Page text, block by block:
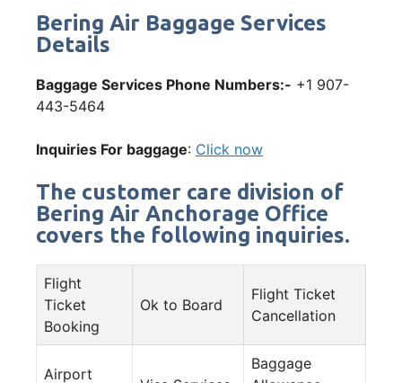
Bering Air Baggage Services
Details
Baggage Services Phone Numbers:- +1 907-
443-5464
Inquiries For baggage: Click now
The customer care division of
Bering Air Anchorage Office
covers the following inquiries.
Flight
Ticket
Booking
Ok to Board
Flight Ticket
Cancellation
Airport
Baggage